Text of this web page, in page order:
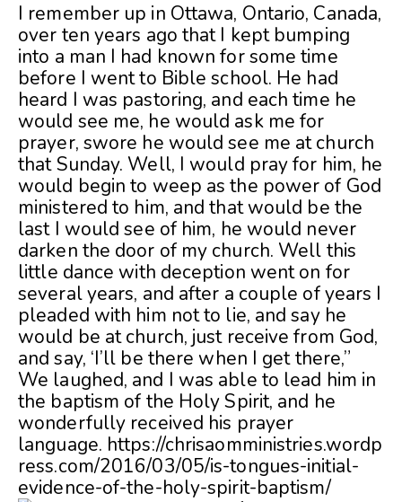
I remember up in Ottawa, Ontario, Canada,
over ten years ago that I kept bumping
into a man I had known for some time
before I went to Bible school. He had
heard I was pastoring, and each time he
would see me, he would ask me for
prayer, swore he would see me at church
that Sunday. Well, I would pray for him, he
would begin to weep as the power of God
ministered to him, and that would be the
last I would see of him, he would never
darken the door of my church. Well this
little dance with deception went on for
several years, and after a couple of years I
pleaded with him not to lie, and say he
would be at church, just receive from God,
and say, ‘I’ll be there when I get there,”
We laughed, and I was able to lead him in
the baptism of the Holy Spirit, and he
wonderfully received his prayer
language. https://chrisaomministries.wordp
ress.com/2016/03/05/is-tongues-initial-
evidence-of-the-holy-spirit-baptism/